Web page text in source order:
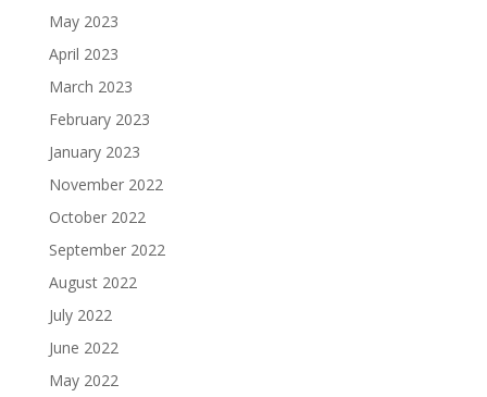
May 2023
April 2023
March 2023
February 2023
January 2023
November 2022
October 2022
September 2022
August 2022
July 2022
June 2022
May 2022